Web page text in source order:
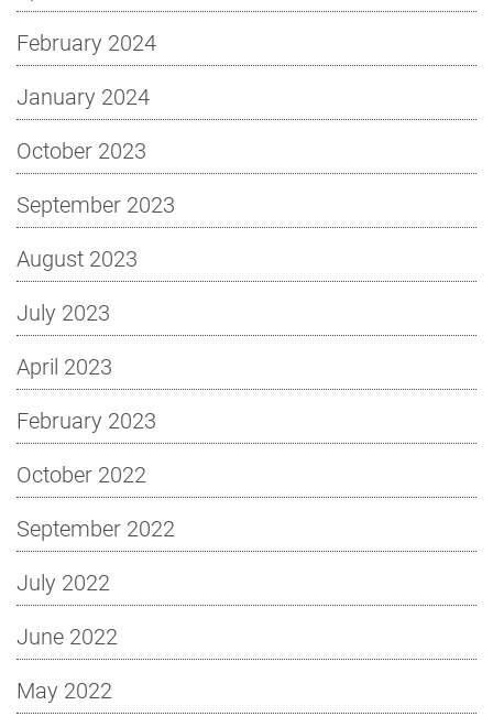
February 2024
January 2024
October 2023
September 2023
August 2023
July 2023
April 2023
February 2023
October 2022
September 2022
July 2022
June 2022
May 2022